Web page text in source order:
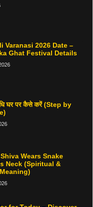
Varanasi 2026 Date –
Ghat Festival Details
घर पर कैसे करें (Step by
Wears Snake
Neck (Spiritual &